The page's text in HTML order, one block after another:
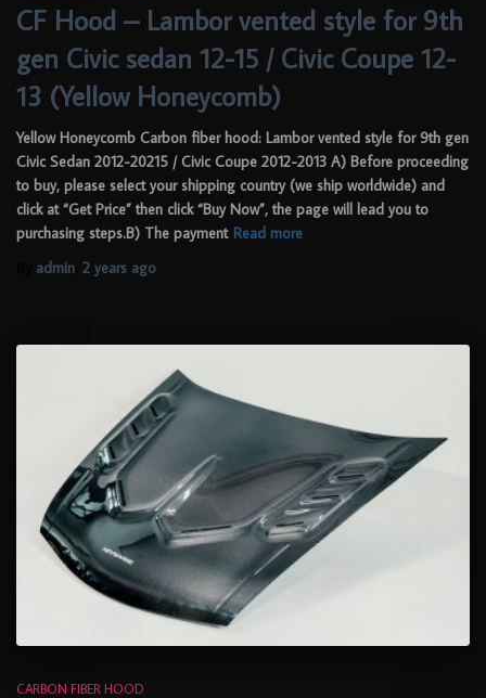
CF Hood – Lambor vented style for 9th
gen Civic sedan 12-15 / Civic Coupe 12-
13 (Yellow Honeycomb)
Yellow Honeycomb Carbon fiber hood: Lambor vented style for 9th gen
Civic Sedan 2012-20215 / Civic Coupe 2012-2013 A) Before proceeding
to buy, please select your shipping country (we ship worldwide) and
click at “Get Price” then click “Buy Now”, the page will lead you to
purchasing steps.B) The payment Read more
admin 2 years ago
CARBON FIBER HOOD